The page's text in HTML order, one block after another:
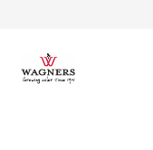
Skip
to
Skip
to